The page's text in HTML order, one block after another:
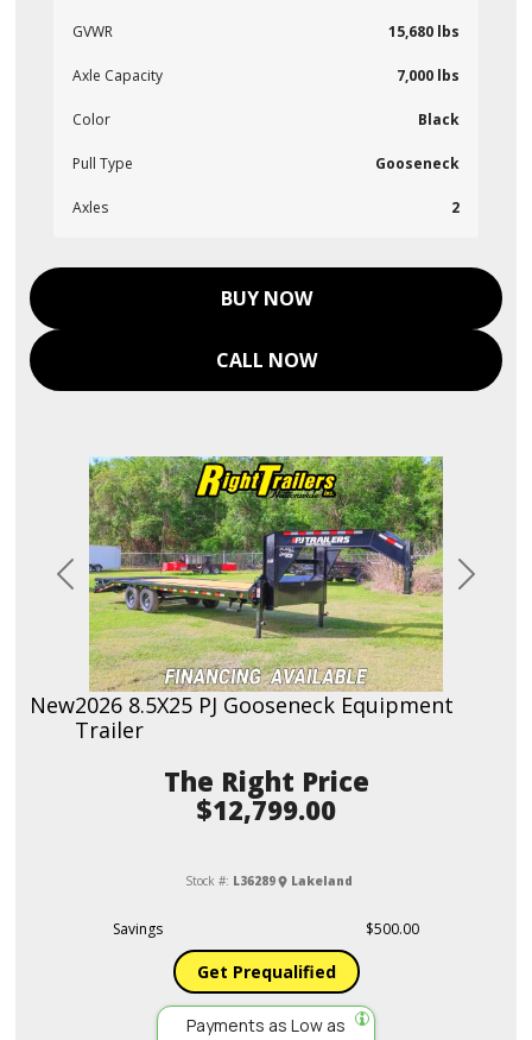
GVWR 15,680 lbs
Axle Capacity 7,000 lbs
Color Black
Pull Type Gooseneck
Axles 2
BUY NOW
CALL NOW
Previous Next
New2026 8.5X25 PJ Gooseneck Equipment
Trailer
Price
$12,799.00
Stock #: L36289 Lakeland
Savings $500.00
Get Prequalified
Payments as Low as